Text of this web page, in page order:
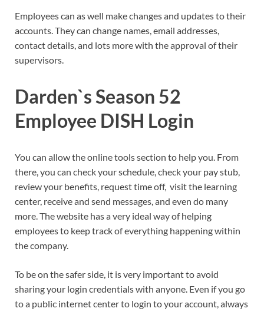
Employees can as well make changes and updates to their
accounts. They can change names, email addresses,
contact details, and lots more with the approval of their
supervisors.
Darden`s Season 52
Employee DISH Login
You can allow the online tools section to help you. From
there, you can check your schedule, check your pay stub,
review your benefits, request time off, visit the learning
center, receive and send messages, and even do many
more. The website has a very ideal way of helping
employees to keep track of everything happening within
the company.
To be on the safer side, it is very important to avoid
sharing your login credentials with anyone. Even if you go
to a public internet center to login to your account, always